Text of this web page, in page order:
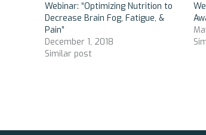
Webinar: “Optimizing Nutrition to
Decrease Brain Fog, Fatigue, &
Pain”
December 1, 2018
Similar post